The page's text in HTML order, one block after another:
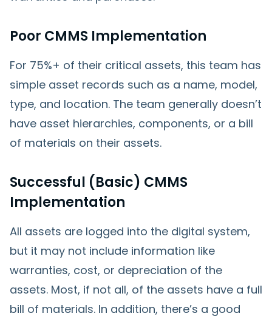
Poor CMMS Implementation
For 75%+ of their critical assets, this team has
simple asset records such as a name, model,
type, and location. The team generally doesn’t
have asset hierarchies, components, or a bill
of materials on their assets.
Successful (Basic) CMMS
Implementation
All assets are logged into the digital system,
but it may not include information like
warranties, cost, or depreciation of the
assets. Most, if not all, of the assets have a full
bill of materials. In addition, there’s a good